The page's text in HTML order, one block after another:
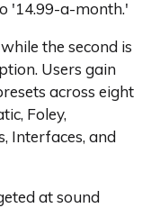
'14.99-a-month.'
the second is
Users gain
across eight
Foley,
Interfaces, and
at sound